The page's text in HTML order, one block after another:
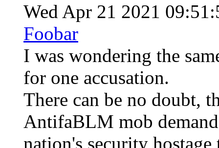
Wed Apr 21 2021
Foobar
I was wondering the
for one accusation.
There can be no doubt,
AntifaBLM mob
nation's security